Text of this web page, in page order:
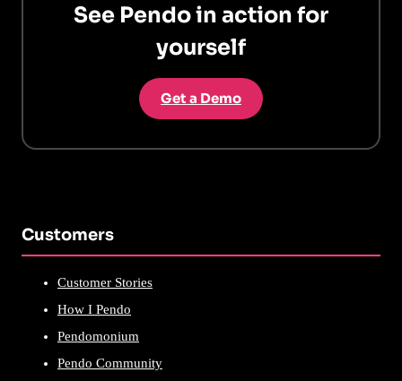
See Pendo in action for
yourself
Get a Demo
Customers
Customer Stories
How I Pendo
Pendomonium
Pendo Community